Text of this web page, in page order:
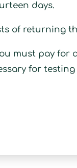
days.
of returning
must pay for
for